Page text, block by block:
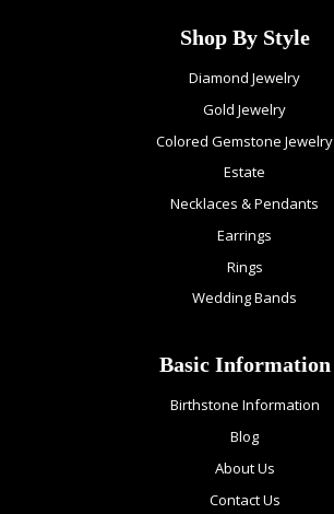
Shop By Style
Diamond Jewelry
Gold Jewelry
Colored Gemstone Jewelry
Estate
Necklaces & Pendants
Earrings
Rings
Wedding Bands
Basic Information
Birthstone Information
Blog
About Us
Contact Us